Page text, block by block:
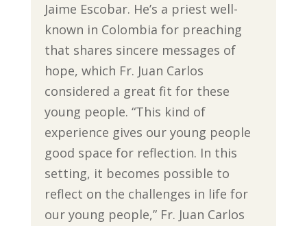
Jaime Escobar. He’s a priest well-
known in Colombia for preaching
that shares sincere messages of
hope, which Fr. Juan Carlos
considered a great fit for these
young people. “This kind of
experience gives our young people
good space for reflection. In this
setting, it becomes possible to
reflect on the challenges in life for
our young people,” Fr. Juan Carlos